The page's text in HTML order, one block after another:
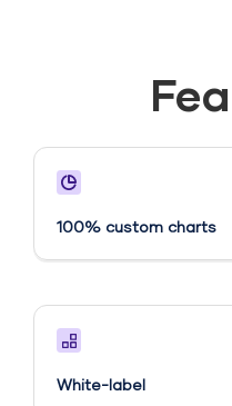
100% custom charts
White-label